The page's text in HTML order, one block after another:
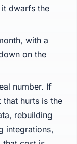
dwarfs the
with a
on the
number. If
hurts is the
rebuilding
integrations,